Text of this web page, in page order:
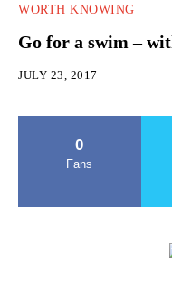
WORTH KNOWING
Go for a swim –
JULY 23, 2017
0
Fans